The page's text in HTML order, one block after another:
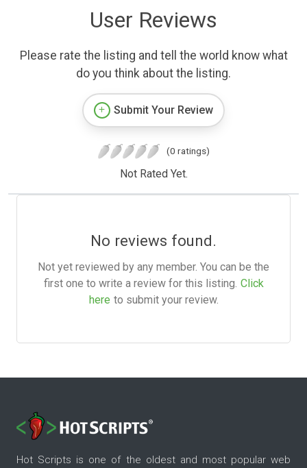
User Reviews
Please rate the listing and tell the world know what
do you think about the listing.
Submit Your Review
(0 ratings)
Not Rated Yet.
No reviews found.
Not yet reviewed by any member. You can be the
first one to write a review for this listing. Click
here to submit your review.
Hot Scripts is one of the oldest and most popular web